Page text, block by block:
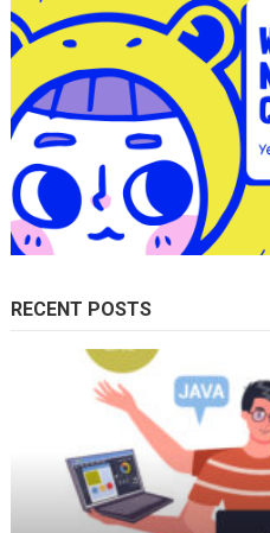
RECENT POSTS